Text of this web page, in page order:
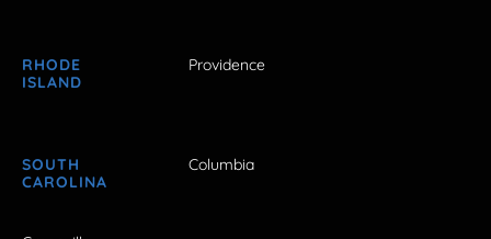
RHODE
ISLAND
Providence
SOUTH
CAROLINA
Columbia